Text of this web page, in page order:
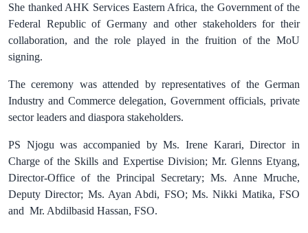
She thanked AHK Services Eastern Africa, the Government of the
Federal Republic of Germany and other stakeholders for their
collaboration, and the role played in the fruition of the MoU
signing.
The ceremony was attended by representatives of the German
Industry and Commerce delegation, Government officials, private
sector leaders and diaspora stakeholders.
PS Njogu was accompanied by Ms. Irene Karari, Director in
Charge of the Skills and Expertise Division; Mr. Glenns Etyang,
Director-Office of the Principal Secretary; Ms. Anne Mruche,
Deputy Director; Ms. Ayan Abdi, FSO; Ms. Nikki Matika, FSO
and Mr. Abdilbasid Hassan, FSO.